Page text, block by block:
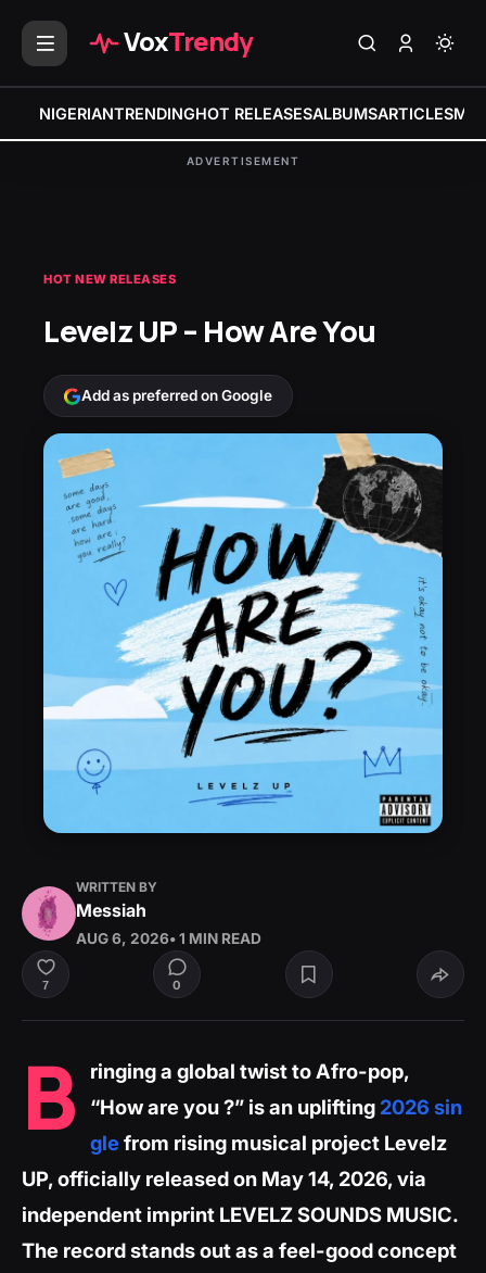
VoxTrendy
NIGERIANTRENDINGHOT RELEASESALBUMSARTICLES
ADVERTISEMENT
HOT NEW RELEASES
Levelz UP – How Are You
Add as preferred on Google
WRITTEN BY
Messiah
AUG 6, 2026• 1 MIN READ
7 0
B
ringing a global twist to Afro-pop,
“How are you ?” is an uplifting 2026 sin
glefrom rising musical project Levelz
UP, officially released on May 14, 2026, via
independent imprint LEVELZ SOUNDS MUSIC.
The record stands out as a feel-good concept